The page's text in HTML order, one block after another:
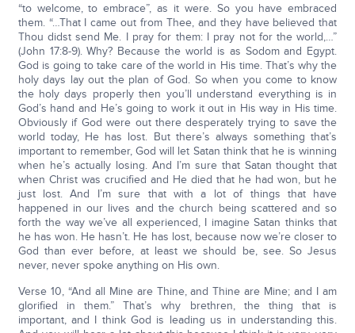
“to welcome, to embrace”, as it were. So you have embraced
them. “…That I came out from Thee, and they have believed that
Thou didst send Me. I pray for them: I pray not for the world,…”
(John 17:8-9). Why? Because the world is as Sodom and Egypt.
God is going to take care of the world in His time. That’s why the
holy days lay out the plan of God. So when you come to know
the holy days properly then you’ll understand everything is in
God’s hand and He’s going to work it out in His way in His time.
Obviously if God were out there desperately trying to save the
world today, He has lost. But there’s always something that’s
important to remember, God will let Satan think that he is winning
when he’s actually losing. And I’m sure that Satan thought that
when Christ was crucified and He died that he had won, but he
just lost. And I’m sure that with a lot of things that have
happened in our lives and the church being scattered and so
forth the way we’ve all experienced, I imagine Satan thinks that
he has won. He hasn’t. He has lost, because now we’re closer to
God than ever before, at least we should be, see. So Jesus
never, never spoke anything on His own.
Verse 10, “And all Mine are Thine, and Thine are Mine; and I am
glorified in them.” That’s why brethren, the thing that is
important, and I think God is leading us in understanding this.